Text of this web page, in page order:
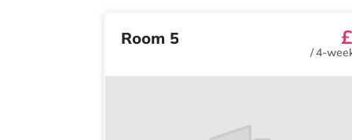
Room 5
/4-